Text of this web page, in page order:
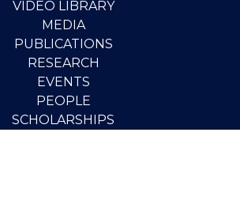
VIDEO LIBRARY
MEDIA
PUBLICATIONS
RESEARCH
EVENTS
PEOPLE
SCHOLARSHIPS